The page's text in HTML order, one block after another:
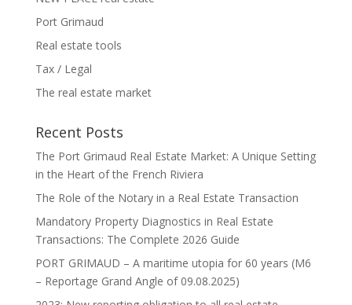
Port Grimaud
Real estate tools
Tax / Legal
The real estate market
Recent Posts
The Port Grimaud Real Estate Market: A Unique Setting
in the Heart of the French Riviera
The Role of the Notary in a Real Estate Transaction
Mandatory Property Diagnostics in Real Estate
Transactions: The Complete 2026 Guide
PORT GRIMAUD – A maritime utopia for 60 years (M6
– Reportage Grand Angle of 09.08.2025)